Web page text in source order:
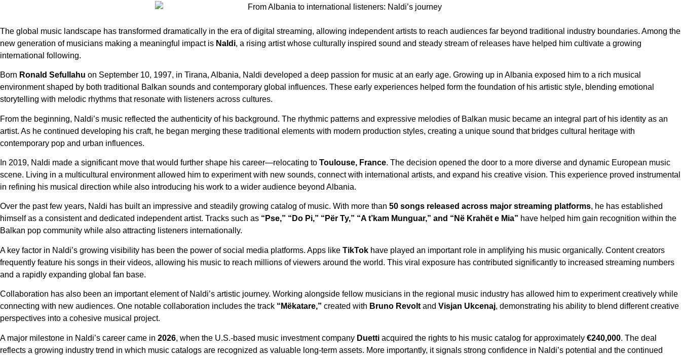
The global music landscape has transformed dramatically in the era of digital streaming, allowing independent artists to reach audiences far beyond traditional industry boundaries. Among the
new generation of musicians making a meaningful impact is Naldi, a rising artist whose culturally inspired sound and steady stream of releases have helped him cultivate a growing
international following.
Born Ronald Sefullahu on September 10, 1997, in Tirana, Albania, Naldi developed a deep passion for music at an early age. Growing up in Albania exposed him to a rich musical
environment shaped by both traditional Balkan sounds and contemporary global influences. These early experiences helped form the foundation of his artistic style, blending emotional
storytelling with melodic rhythms that resonate with listeners across cultures.
From the beginning, Naldi’s music reflected the authenticity of his background. The rhythmic patterns and expressive melodies of Balkan music became an integral part of his identity as an
artist. As he continued developing his craft, he began merging these traditional elements with modern production styles, creating a unique sound that bridges cultural heritage with
contemporary pop and urban influences.
In 2019, Naldi made a significant move that would further shape his career—relocating to Toulouse, France. The decision opened the door to a more diverse and dynamic European music
scene. Living in a multicultural environment allowed him to experiment with new sounds, connect with international artists, and expand his creative vision. This experience proved instrumental
in refining his musical direction while also introducing his work to a wider audience beyond Albania.
Over the past few years, Naldi has built an impressive and steadily growing catalog of music. With more than 50 songs released across major streaming platforms, he has established
himself as a consistent and dedicated independent artist. Tracks such as “Pse,” “Do Pi,” “Për Ty,” “A t’kam Munguar,” and “Në Krahët e Mia” have helped him gain recognition within the
Balkan pop community while also attracting listeners internationally.
A key factor in Naldi’s growing visibility has been the power of social media platforms. Apps like TikTok have played an important role in amplifying his music organically. Content creators
frequently feature his songs in their videos, allowing his music to reach millions of viewers around the world. This viral exposure has contributed significantly to increased streaming numbers
and a rapidly expanding global fan base.
Collaboration has also been an important element of Naldi’s artistic journey. Working alongside fellow musicians in the regional music industry has allowed him to experiment creatively while
connecting with new audiences. One notable collaboration includes the track “Mëkatare,” created with Bruno Revolt and Visjan Ukcenaj, demonstrating his ability to blend different creative
perspectives into a cohesive musical project.
A major milestone in Naldi’s career came in 2026, when the U.S.-based music investment company Duetti acquired the rights to his music catalog for approximately €240,000. The deal
reflects a growing industry trend in which music catalogs are recognized as valuable long-term assets. More importantly, it signals strong confidence in Naldi’s potential and the continued